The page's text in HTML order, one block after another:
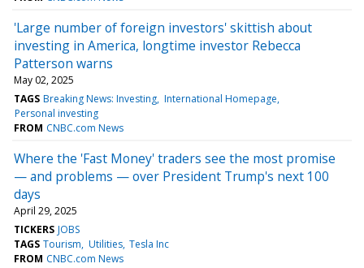
'Large number of foreign investors' skittish about
investing in America, longtime investor Rebecca
Patterson warns
May 02, 2025
TAGS Breaking News: Investing International Homepage
Personal investing
FROM CNBC.com News
Where the 'Fast Money' traders see the most promise
— and problems — over President Trump's next 100
days
April 29, 2025
TICKERS JOBS
TAGS Tourism Utilities Tesla Inc
FROM CNBC.com News